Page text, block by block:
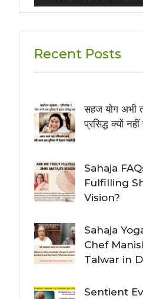
Recent Posts
सहज योग अभी
प्रसिद्ध क्यों
Sahaja
Fulfilling
Vision?
Sahaja
Chef
Talwar in
Sentient